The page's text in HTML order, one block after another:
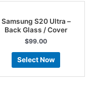
Samsung S20 Ultra –
Back Glass / Cover
$99.00
Select Now